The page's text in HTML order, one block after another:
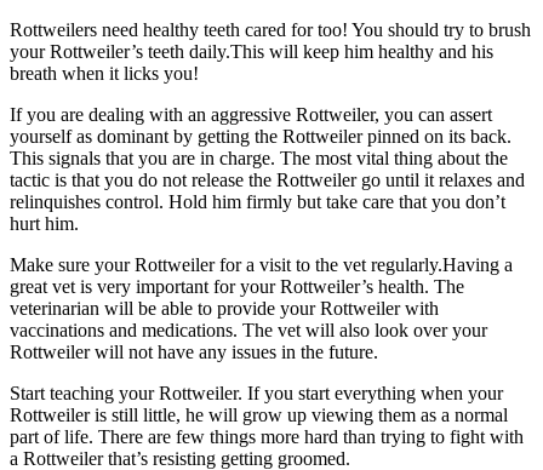
Rottweilers need healthy teeth cared for too! You should try to brush
your Rottweiler’s teeth daily.This will keep him healthy and his
breath when it licks you!
If you are dealing with an aggressive Rottweiler, you can assert
yourself as dominant by getting the Rottweiler pinned on its back.
This signals that you are in charge. The most vital thing about the
tactic is that you do not release the Rottweiler go until it relaxes and
relinquishes control. Hold him firmly but take care that you don’t
hurt him.
Make sure your Rottweiler for a visit to the vet regularly.Having a
great vet is very important for your Rottweiler’s health. The
veterinarian will be able to provide your Rottweiler with
vaccinations and medications. The vet will also look over your
Rottweiler will not have any issues in the future.
Start teaching your Rottweiler. If you start everything when your
Rottweiler is still little, he will grow up viewing them as a normal
part of life. There are few things more hard than trying to fight with
a Rottweiler that’s resisting getting groomed.